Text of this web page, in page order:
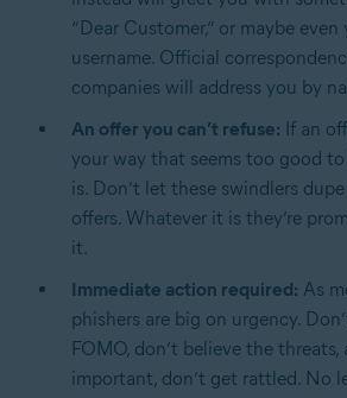
“Dear Customer,” or maybe even
username. Official
companies will address you by
An offer you can’t refuse: If an
your way that seems too good
is. Don’t let these swindlers
offers. Whatever it is they’re
it.
Immediate action required: As
phishers are big on urgency.
FOMO, don’t believe the threats,
important, don’t get rattled. No